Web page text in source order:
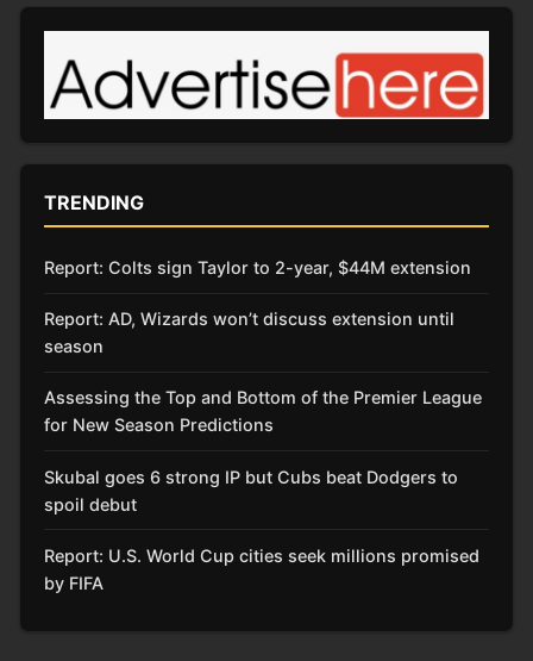
TRENDING
Report: Colts sign Taylor to 2-year, $44M extension
Report: AD, Wizards won’t discuss extension until
season
Assessing the Top and Bottom of the Premier League
for New Season Predictions
Skubal goes 6 strong IP but Cubs beat Dodgers to
spoil debut
Report: U.S. World Cup cities seek millions promised
by FIFA